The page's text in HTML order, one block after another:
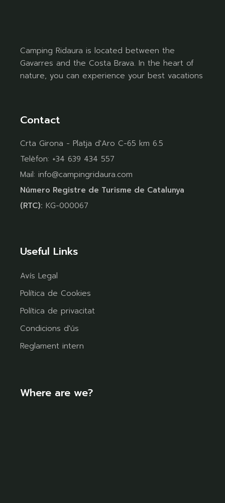
Camping Ridaura is located between the
Gavarres and the Costa Brava. In the heart of
nature, you can experience your best vacations
Contact
Crta Girona - Platja d'Aro C-65 km 6.5
Telèfon: +34 639 434 557
Mail:info@campingridaura.com
Número Registre de Turisme de Catalunya
(RTC): KG-000067
Useful Links
Avís Legal
Política de Cookies
Política de privacitat
Condicions d'ús
Reglament intern
Where are we?